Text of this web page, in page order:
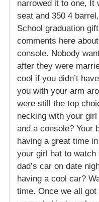
narrowed it to one, It
seat and 350 4
School graduation
comments here
console. Nobody
after they were
cool if you didn’t
you with your arm
were still the top
necking with your
and a console? Your
having a great time
your girl hat to watch
dad’s car on date
having a cool car?
time. Once we all